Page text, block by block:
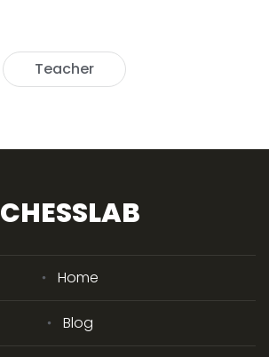
Teacher
CHESSLAB
Home
Blog